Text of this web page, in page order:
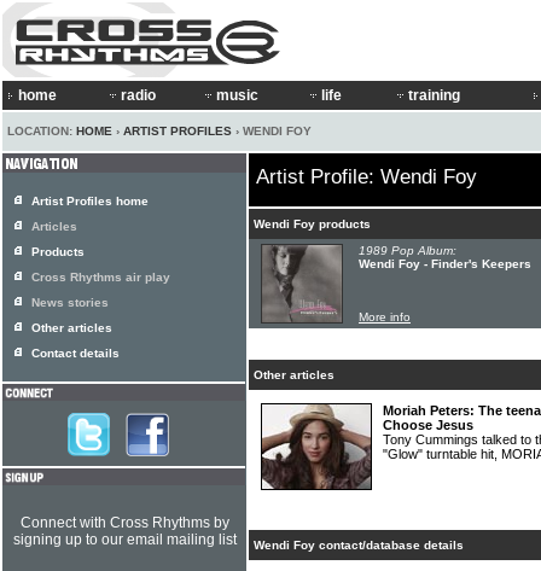
home radio music life training
LOCATION: HOME › ARTIST PROFILES › WENDI FOY
Artist Profile: Wendi Foy
Wendi Foy products
1989 Pop Album:
Wendi Foy - Finder's Keepers
More info
Other articles
Moriah Peters: The
Choose Jesus
Tony Cummings talked to
"Glow" turntable hit,
Wendi Foy contact/database details
Artist Profiles home
Articles
Products
Cross Rhythms air play
News stories
Other articles
Contact details
Connect with Cross Rhythms by
signing up to our email mailing list